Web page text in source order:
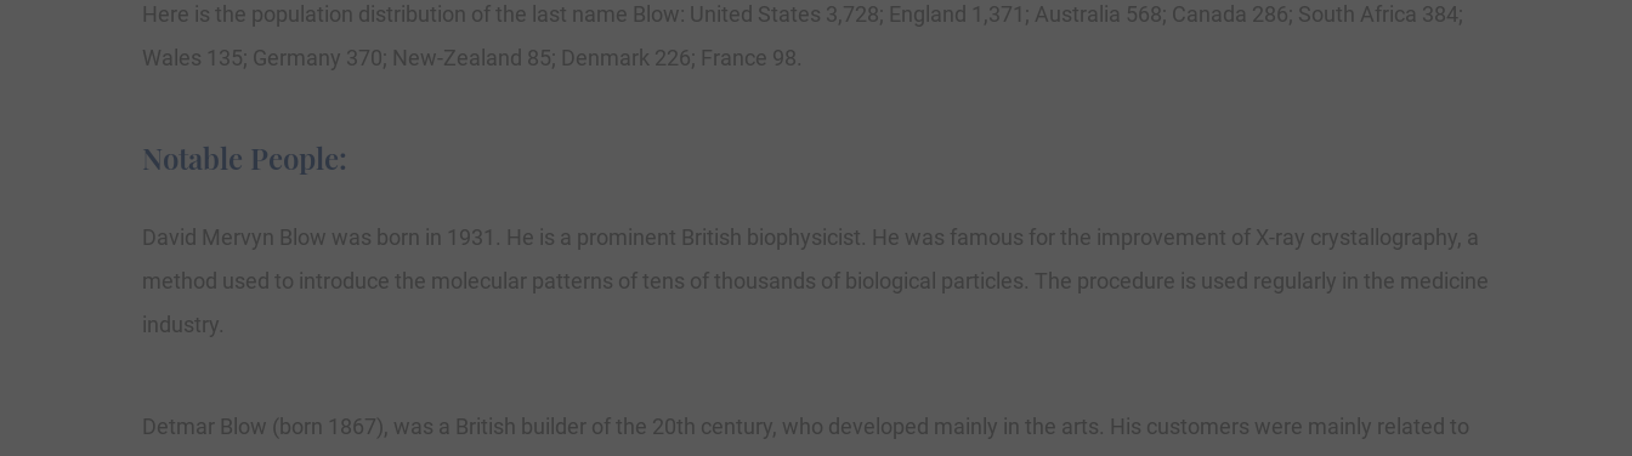
Here is the population distribution of the last name Blow: United States 3,728; England 1,371; Australia 568; Canada 286; South Africa 384;
Wales 135; Germany 370; New-Zealand 85; Denmark 226; France 98.
Notable People:
David Mervyn Blow was born in 1931. He is a prominent British biophysicist. He was famous for the improvement of X-ray crystallography, a
method used to introduce the molecular patterns of tens of thousands of biological particles. The procedure is used regularly in the medicine
industry.
Detmar Blow (born 1867), was a British builder of the 20th century, who developed mainly in the arts. His customers were mainly related to